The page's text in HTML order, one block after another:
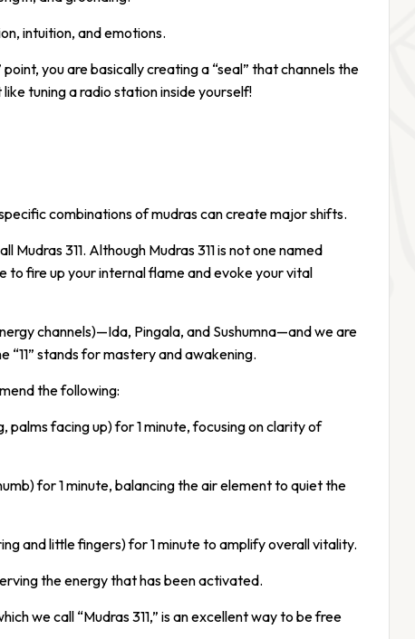
intuition, and emotions.
you are basically creating a “seal” that channels the
tuning a radio station inside yourself!
combinations of mudras can create major shifts.
311. Although Mudras 311 is not one named
to fire up your internal flame and evoke your vital
channels)—Ida, Pingala, and Sushumna—and we are
stands for mastery and awakening.
the following:
palms facing up) for 1 minute, focusing on clarity of
for 1 minute, balancing the air element to quiet the
and little fingers) for 1 minute to amplify overall vitality.
the energy that has been activated.
we call “Mudras 311,” is an excellent way to be free